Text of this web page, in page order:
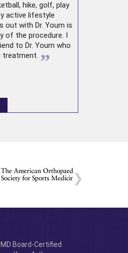
hike, golf, play
active lifestyle
out with Dr. Youm is
of the procedure. I
to Dr. Youm who
treatment. ”
Board-Certified